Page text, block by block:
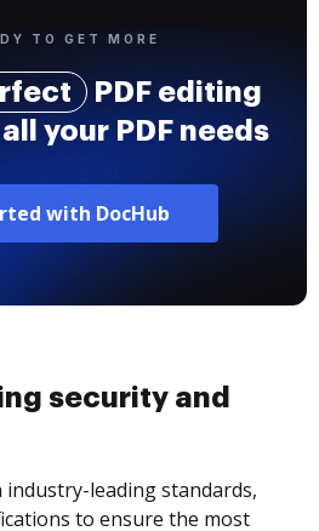
TO GET MORE
PDF editing
your PDF needs
with DocHub
security and
industry-leading standards,
to ensure the most